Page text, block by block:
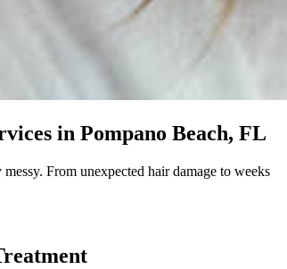
in Pompano Beach, FL
From unexpected hair damage to weeks